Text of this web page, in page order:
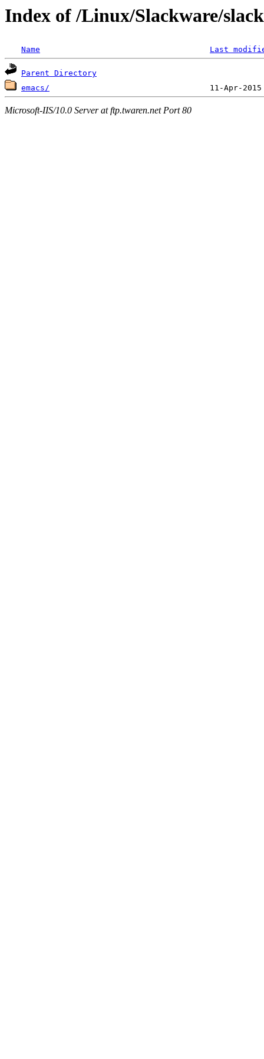
Index of /Linux/Slackware/
Name Last
Parent Directory
emacs/
Microsoft-IIS/10.0 Server at ftp.twaren.net Port 80